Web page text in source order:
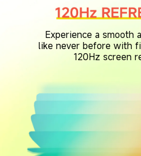
Experience a smooth
like never before with
120Hz screen